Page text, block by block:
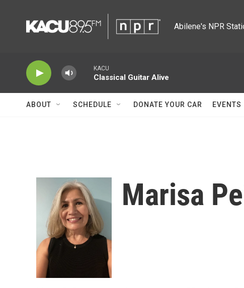
Abilene's NPR
KACU
Classical Guitar Alive
ABOUT SCHEDULE DONATE YOUR CAR EVENTS
Marisa